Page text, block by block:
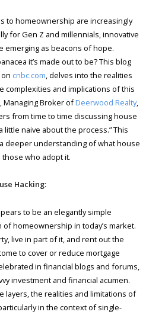
to homeownership are increasingly
for Gen Z and millennials, innovative
emerging as beacons of hope.
it’s made out to be? This blog
cnbc.com, delves into the realities
complexities and implications of this
Managing Broker ofDeerwood Realty,
from time to time discussing house
naive about the process.” This
deeper understanding of what house
those who adopt it.
Hacking:
to be an elegantly simple
homeownership in today’s market.
live in part of it, and rent out the
to cover or reduce mortgage
in financial blogs and forums,
investment and financial acumen.
layers, the realities and limitations of
in the context of single-